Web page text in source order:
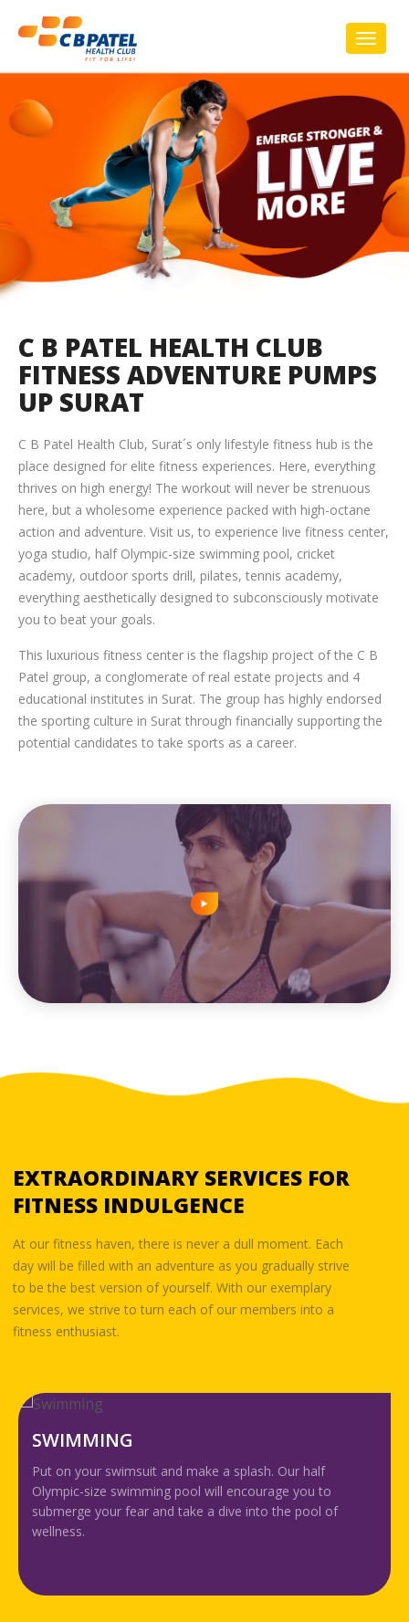
C B PATEL HEALTH CLUB
FITNESS ADVENTURE PUMPS
UP SURAT
C B Patel Health Club, Surat´s only lifestyle fitness hub is the
place designed for elite fitness experiences. Here, everything
thrives on high energy! The workout will never be strenuous
here, but a wholesome experience packed with high-octane
action and adventure. Visit us, to experience live fitness center,
yoga studio, half Olympic-size swimming pool, cricket
academy, outdoor sports drill, pilates, tennis academy,
everything aesthetically designed to subconsciously motivate
you to beat your goals.
This luxurious fitness center is the flagship project of the C B
Patel group, a conglomerate of real estate projects and 4
educational institutes in Surat. The group has highly endorsed
the sporting culture in Surat through financially supporting the
potential candidates to take sports as a career.
EXTRAORDINARY SERVICES FOR
FITNESS INDULGENCE
At our fitness haven, there is never a dull moment. Each
day will be filled with an adventure as you gradually strive
to be the best version of yourself. With our exemplary
services, we strive to turn each of our members into a
fitness enthusiast.
and make a splash. Our half
pool will encourage you to
and take a dive into the pool of
Exercising in a
from improving
enjoyable